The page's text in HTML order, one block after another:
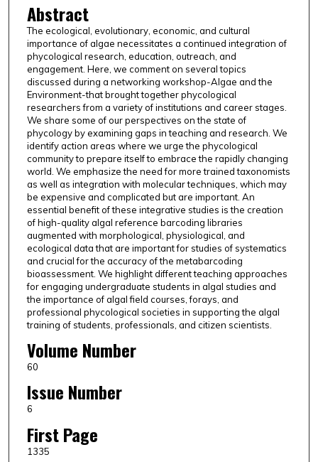
Abstract
The ecological, evolutionary, economic, and cultural
importance of algae necessitates a continued integration of
phycological research, education, outreach, and
engagement. Here, we comment on several topics
discussed during a networking workshop-Algae and the
Environment-that brought together phycological
researchers from a variety of institutions and career stages.
We share some of our perspectives on the state of
phycology by examining gaps in teaching and research. We
identify action areas where we urge the phycological
community to prepare itself to embrace the rapidly changing
world. We emphasize the need for more trained taxonomists
as well as integration with molecular techniques, which may
be expensive and complicated but are important. An
essential benefit of these integrative studies is the creation
of high-quality algal reference barcoding libraries
augmented with morphological, physiological, and
ecological data that are important for studies of systematics
and crucial for the accuracy of the metabarcoding
bioassessment. We highlight different teaching approaches
for engaging undergraduate students in algal studies and
the importance of algal field courses, forays, and
professional phycological societies in supporting the algal
training of students, professionals, and citizen scientists.
Volume Number
60
Issue Number
6
First Page
1335